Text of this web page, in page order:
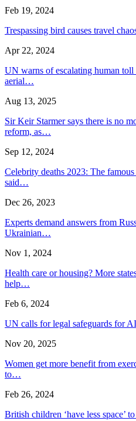
Feb 19, 2024
Trespassing bird causes travel
Apr 22, 2024
UN warns of escalating human
aerial…
Aug 13, 2025
Sir Keir Starmer says there is no
reform, as…
Sep 12, 2024
Celebrity deaths 2023: The
said…
Dec 26, 2023
Experts demand answers from
Ukrainian…
Nov 1, 2024
Health care or housing? More
help…
Feb 6, 2024
UN calls for legal safeguards for
Nov 20, 2025
Women get more benefit from
to…
Feb 26, 2024
British children ‘have less space’